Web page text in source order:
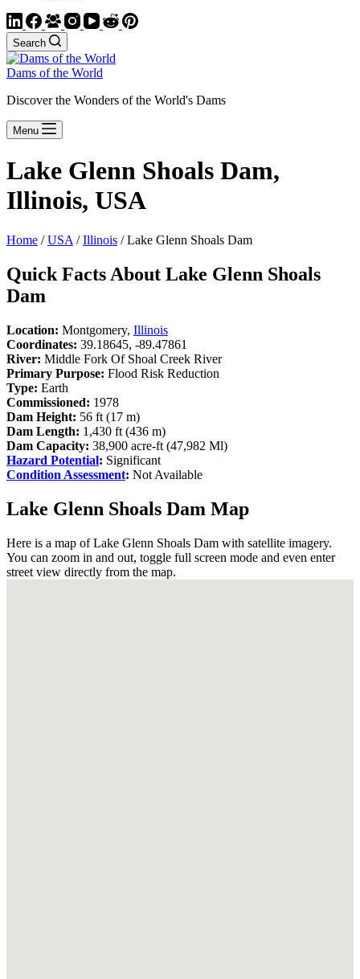
Search
Dams of the World
Discover the Wonders of the World's Dams
Menu
Lake Glenn Shoals Dam,
Illinois, USA
Home /USA /Illinois / Lake Glenn Shoals Dam
Quick Facts About Lake Glenn Shoals
Dam
Location: Montgomery, Illinois
Coordinates: 39.18645, -89.47861
River: Middle Fork Of Shoal Creek River
Primary Purpose: Flood Risk Reduction
Type: Earth
Commissioned: 1978
Dam Height: 56 ft (17 m)
Dam Length: 1,430 ft (436 m)
Dam Capacity: 38,900 acre-ft (47,982 Ml)
Hazard Potential: Significant
Condition Assessment: Not Available
Lake Glenn Shoals Dam Map
Here is a map of Lake Glenn Shoals Dam with satellite imagery.
You can zoom in and out, toggle full screen mode and even enter
street view directly from the map.